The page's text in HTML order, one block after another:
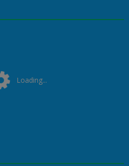
Loading...Loading...